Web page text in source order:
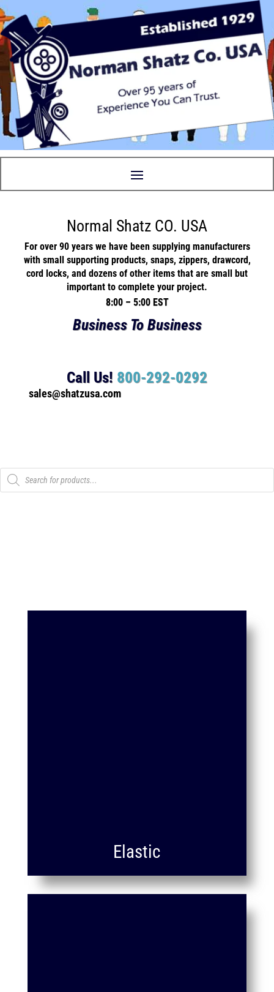
Normal Shatz CO. USA
For over 90 years we have been supplying manufacturers
with small supporting products, snaps, zippers, drawcord ,
cord locks, and dozens of other items that are small but
important to complete your project.
8:00 – 5:00 EST
Business To Business
Call Us! 800-292-0292
sales@shatzusa.com
Products
search
Elastic